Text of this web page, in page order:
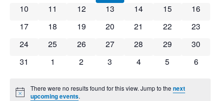
0 events
10 0 events
11 0 events
12 0 events
13 0 events
14 0 events
15 0
16
0 events
17 0 events
18 0 events
19 0 events
20 0 events
21 0 events
22 0
23
0 events
24 0 events
25 0 events
26 0 events
27 0 events
28 0 events
29 0
30
0 events
31 0 events
1 0 events
2 0 events
3 0 events
4 0 events
5 0
6
Notice
There were no results found for this view. Jump to thenext
upcoming events.